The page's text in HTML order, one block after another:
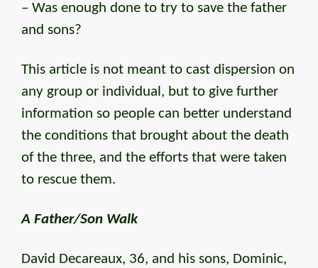
– Was enough done to try to save the father
and sons?
This article is not meant to cast dispersion on
any group or individual, but to give further
information so people can better understand
the conditions that brought about the death
of the three, and the efforts that were taken
to rescue them.
A Father/Son Walk
David Decareaux, 36, and his sons, Dominic,